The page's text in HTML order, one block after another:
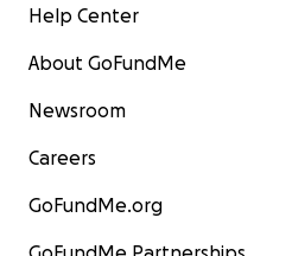
Help Center
About GoFundMe
Newsroom
Careers
GoFundMe.org